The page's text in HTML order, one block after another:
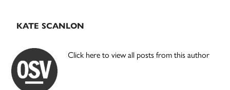
KATE SCANLON
Click here to view all posts from this author